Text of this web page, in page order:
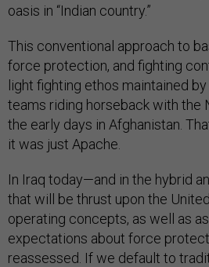
oasis in “Indian country.”
This conventional approach to
force protection, and fighting
light fighting ethos maintained
teams riding horseback with the
the early days in Afghanistan.
it was just Apache.
In Iraq today—and in the hybrid
that will be thrust upon the
operating concepts, as well as
expectations about force
reassessed. If we default to